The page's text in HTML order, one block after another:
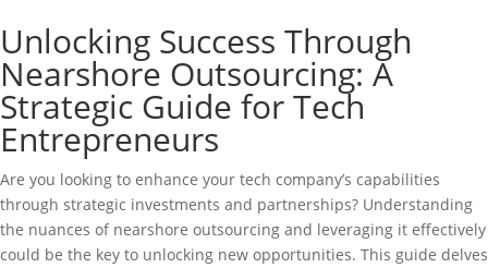
Unlocking Success Through
Nearshore Outsourcing: A
Strategic Guide for Tech
Entrepreneurs
Are you looking to enhance your tech company’s capabilities
through strategic investments and partnerships? Understanding
the nuances of nearshore outsourcing and leveraging it effectively
could be the key to unlocking new opportunities. This guide delves